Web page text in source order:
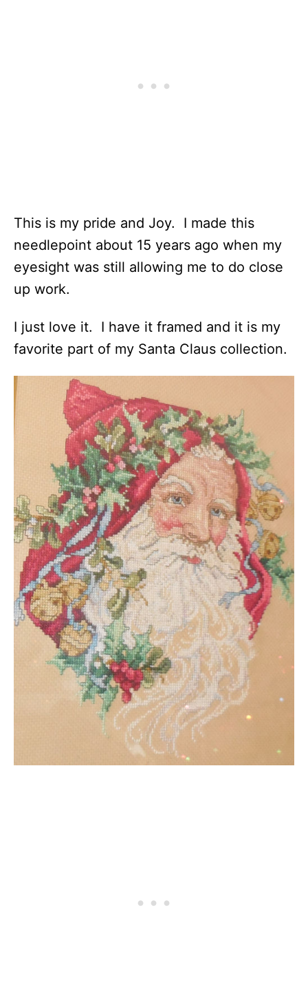
This is my pride and Joy. I made this
needlepoint about 15 years ago when my
eyesight was still allowing me to do close
up work.
I just love it. I have it framed and it is my
favorite part of my Santa Claus collection.